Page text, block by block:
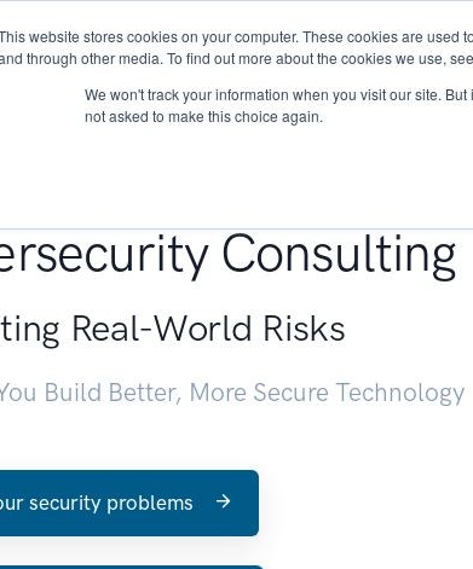
website stores cookies on your computer. These cookies are
through other media. To find out more about the cookies we use,
We won't track your information when you visit our site.
not asked to make this choice again.
About Services
Consulting
Real-World Risks
Build Better, More Secure Technology
security problems